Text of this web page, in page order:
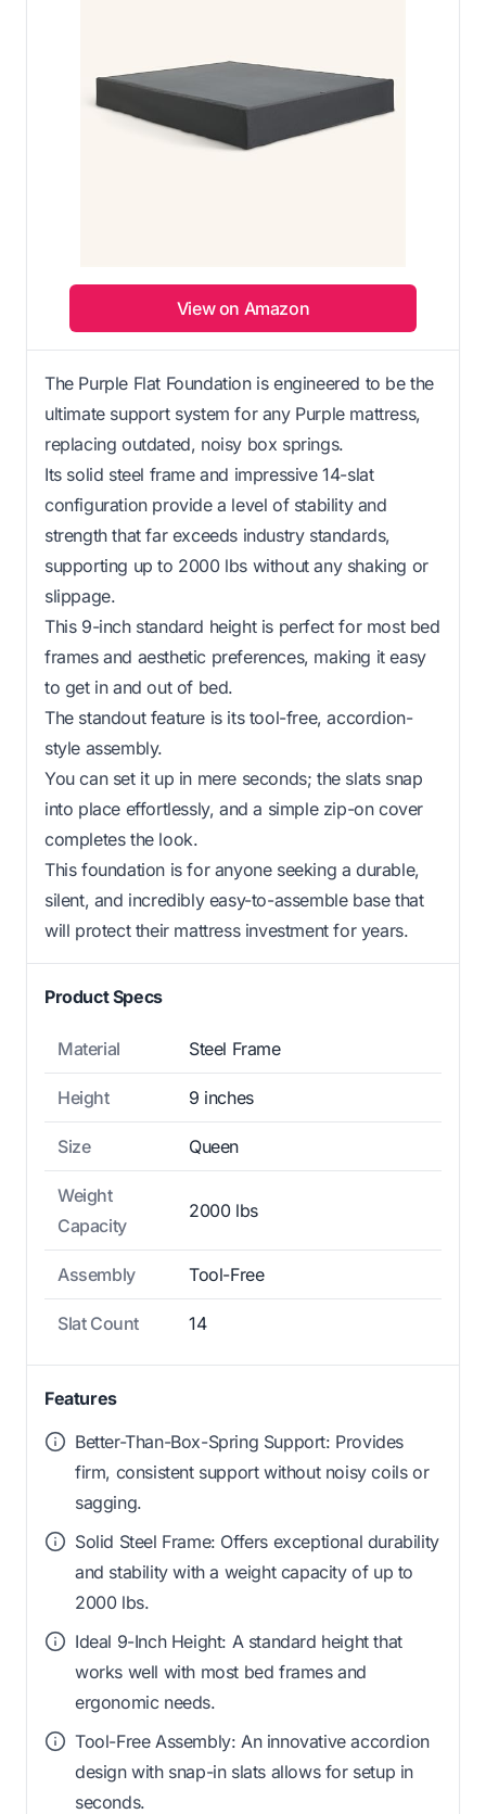
View on Amazon
The Purple Flat Foundation is engineered to be the
ultimate support system for any Purple mattress,
replacing outdated, noisy box springs.
Its solid steel frame and impressive 14-slat
configuration provide a level of stability and
strength that far exceeds industry standards,
supporting up to 2000 lbs without any shaking or
slippage.
This 9-inch standard height is perfect for most bed
frames and aesthetic preferences, making it easy
to get in and out of bed.
The standout feature is its tool-free, accordion-
style assembly.
You can set it up in mere seconds; the slats snap
into place effortlessly, and a simple zip-on cover
completes the look.
This foundation is for anyone seeking a durable,
silent, and incredibly easy-to-assemble base that
will protect their mattress investment for years.
Product Specs
Material Steel Frame
Height 9 inches
Size Queen
Weight
Capacity
2000 lbs
Assembly Tool-Free
Slat Count 14
Features
Better-Than-Box-Spring Support: Provides
firm, consistent support without noisy coils or
sagging.
Solid Steel Frame: Offers exceptional durability
and stability with a weight capacity of up to
2000 lbs.
Ideal 9-Inch Height: A standard height that
works well with most bed frames and
ergonomic needs.
Tool-Free Assembly: An innovative accordion
design with snap-in slats allows for setup in
seconds.